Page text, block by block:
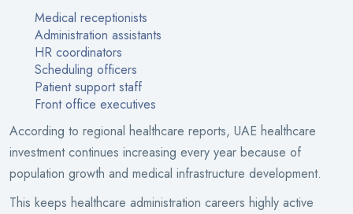
Medical receptionists
Administration assistants
HR coordinators
Scheduling officers
Patient support staff
Front office executives
According to regional healthcare reports, UAE healthcare
investment continues increasing every year because of
population growth and medical infrastructure development.
This keeps healthcare administration careers highly active